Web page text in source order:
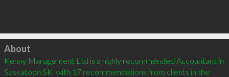
Click to load
About
Kenny Management Ltd is a highly recommended Accountant in
Saskatoon SK  with 17 recommendations from clients in the